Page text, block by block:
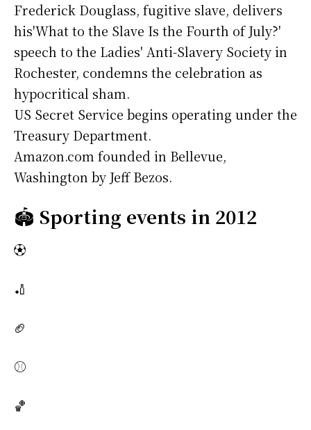
Frederick Douglass, fugitive slave, delivers
his'What to the Slave Is the Fourth of July?'
speech to the Ladies' Anti-Slavery Society in
Rochester, condemns the celebration as
hypocritical sham.
US Secret Service begins operating under the
Treasury Department.
Amazon.com founded in Bellevue,
Washington by Jeff Bezos.
🏟️ Sporting events in 2012
⚽
🏏
🏈
⚾
🏀